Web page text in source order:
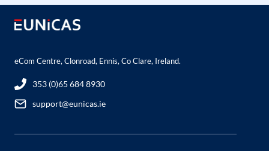
eCom Centre, Clonroad, Ennis, Co Clare, Ireland.
353 (0)65 684 8930
support@eunicas.ie